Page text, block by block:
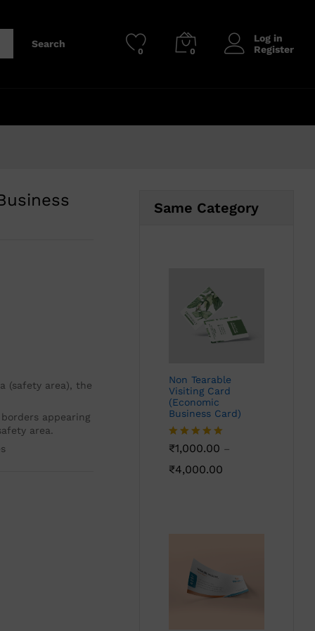
Search
0 0
Log in
Register
(safety area), the
appearing
area.
Same Category
Non Tearable
Visiting Card
(Economic
Business Card)
Rated5.00
₹1,000.00 –
₹4,000.00